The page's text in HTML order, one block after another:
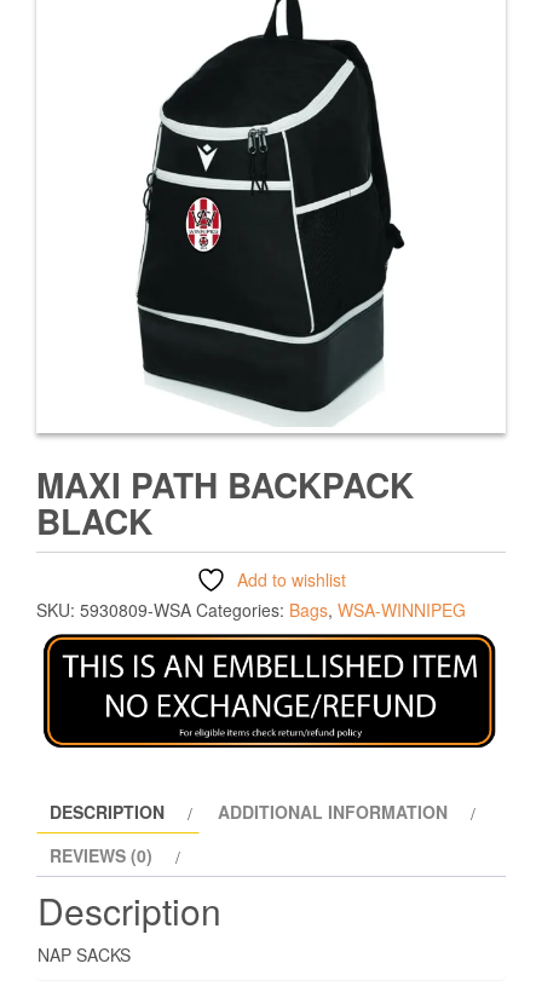
MAXI PATH BACKPACK
BLACK
Add to wishlist
SKU: 5930809-WSA Categories: Bags, WSA-WINNIPEG
DESCRIPTION
ADDITIONAL INFORMATION
REVIEWS (0)
Description
NAP SACKS